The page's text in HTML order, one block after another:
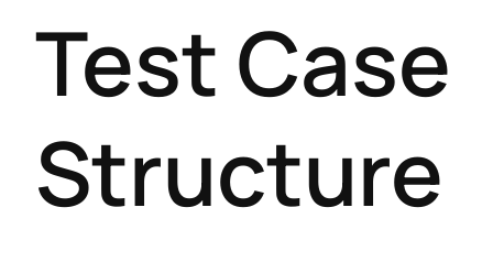
Test Case
Structure